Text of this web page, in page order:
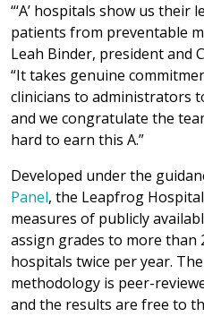
“‘A’ hospitals show us
patients from preventable
Leah Binder, president and
“It takes genuine
clinicians to administrators
and we congratulate the
hard to earn this A.”
Developed under the
Panel, the Leapfrog
measures of publicly
assign grades to more than
hospitals twice per year.
methodology is peer-
and the results are free to